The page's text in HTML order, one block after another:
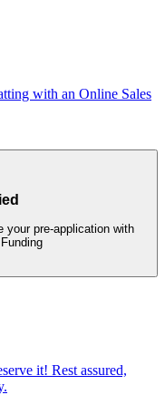
with an Online Sales
your pre-application with
it! Rest assured,